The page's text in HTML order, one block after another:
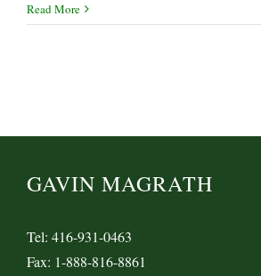
Read More
GAVIN MAGRATH
Tel: 416-931-0463
Fax: 1-888-816-8861